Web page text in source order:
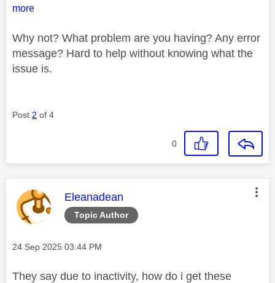
more
Why not? What problem are you having? Any error
message? Hard to help without knowing what the
issue is.
Post 2 of 4
0
Topic Author
This message was authored by:
Eleanadean
Message posted on
‎24 Sep 2025 03:44 PM
They say due to inactivity, how do i get these